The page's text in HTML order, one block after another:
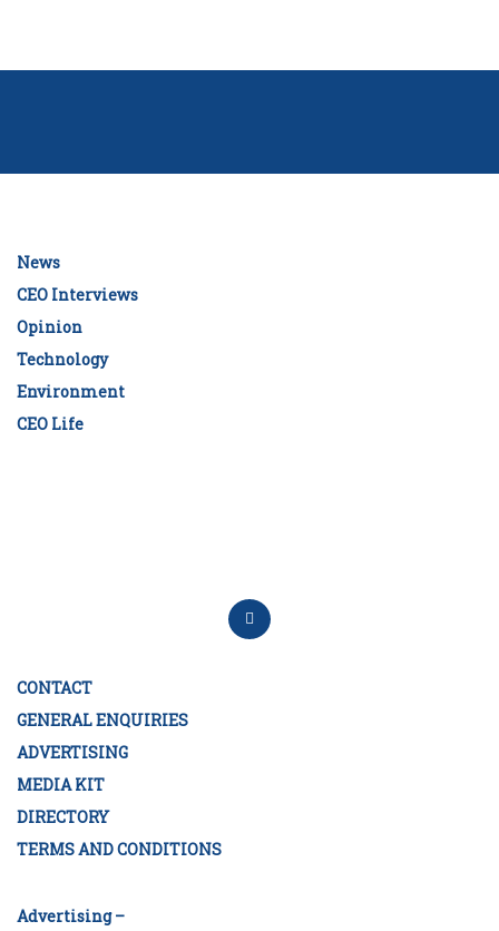
News
CEO Interviews
Opinion
Technology
Environment
CEO Life
CONTACT
GENERAL ENQUIRIES
ADVERTISING
MEDIA KIT
DIRECTORY
TERMS AND CONDITIONS
Advertising –